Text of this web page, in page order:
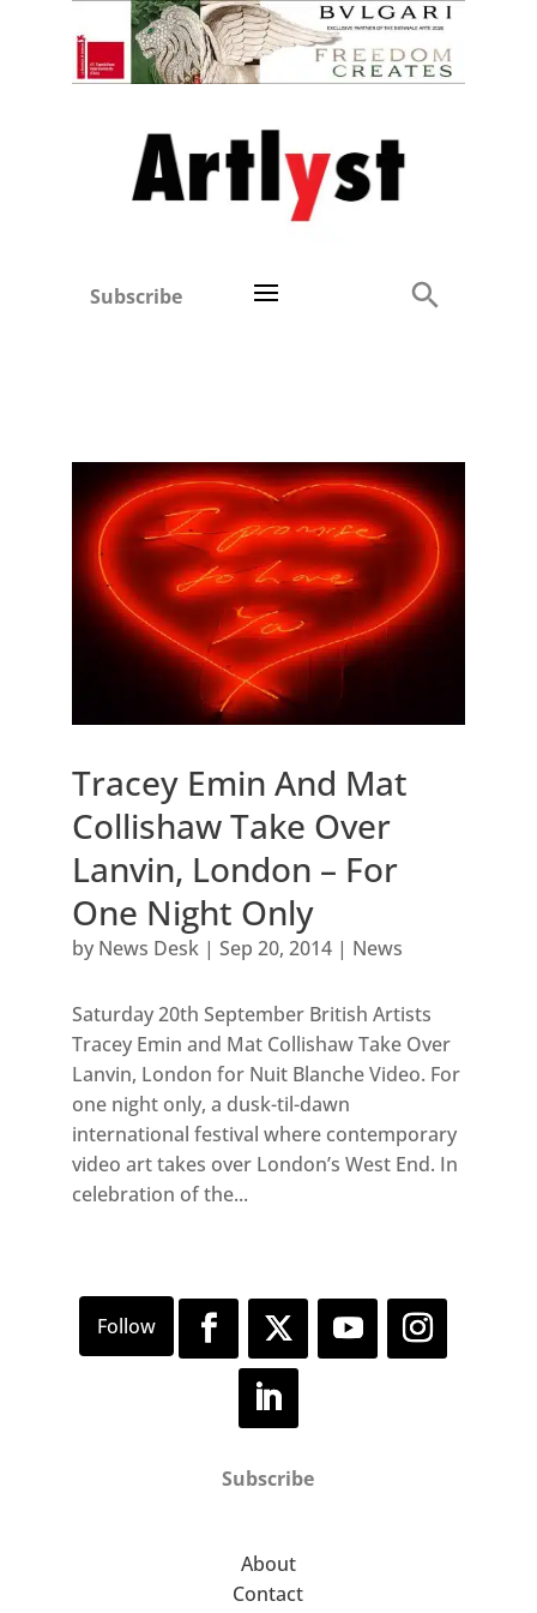
Subscribe
Tracey Emin And Mat
Collishaw Take Over
Lanvin, London – For
One Night Only
by News Desk| Sep 20, 2014| News
Saturday 20th September British Artists
Tracey Emin and Mat Collishaw Take Over
Lanvin, London for Nuit Blanche Video. For
one night only, a dusk-til-dawn
international festival where contemporary
video art takes over London’s West End. In
celebration of the...
Subscribe
About
Contact